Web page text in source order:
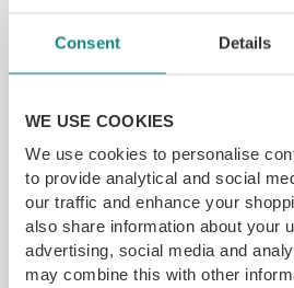
Consent Details
WE USE COOKIES
We use cookies to personalise
to provide analytical and social
our traffic and enhance your
also share information about your
advertising, social media and
may combine this with other